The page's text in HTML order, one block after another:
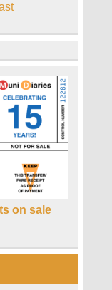
on sale